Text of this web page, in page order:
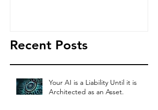
Recent Posts
Your AI is a Liability Until it is
Architected as an Asset.